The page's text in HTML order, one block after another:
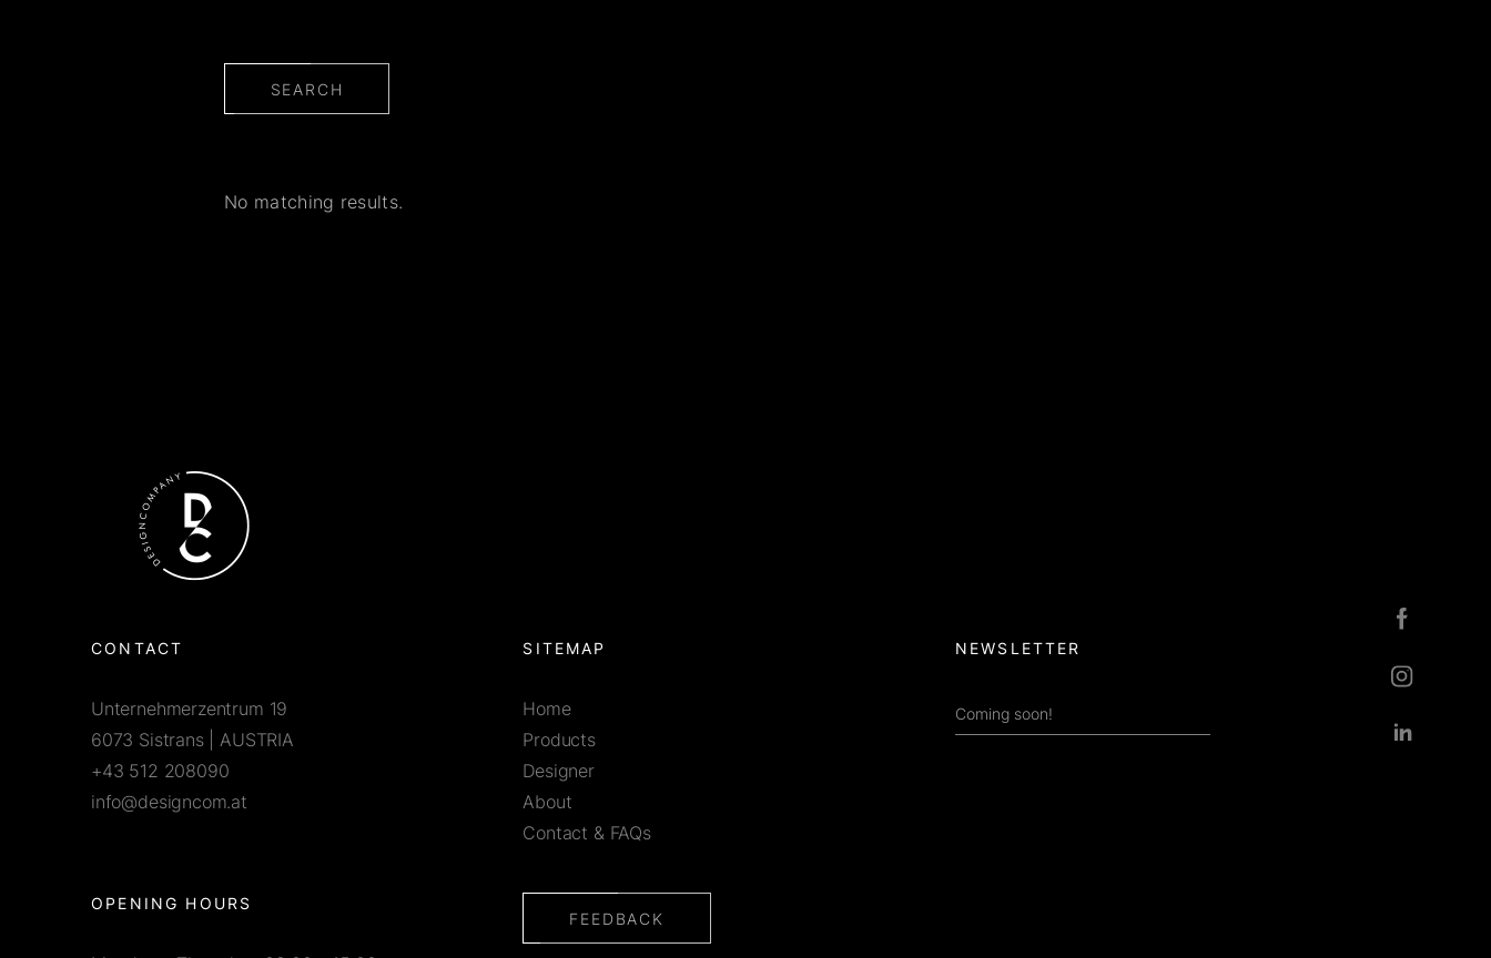
SEARCH
No matching results.
CONTACT
Unternehmerzentrum 19
6073 Sistrans | AUSTRIA
+43 512 208090
info@designcom.at
SITEMAP
Home
Products
Designer
About
Contact & FAQs
NEWSLETTER
OPENING HOURS
FEEDBACK